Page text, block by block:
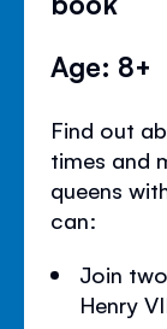
Age: 8+
Find out
times and
queens
can:
Join
Henry